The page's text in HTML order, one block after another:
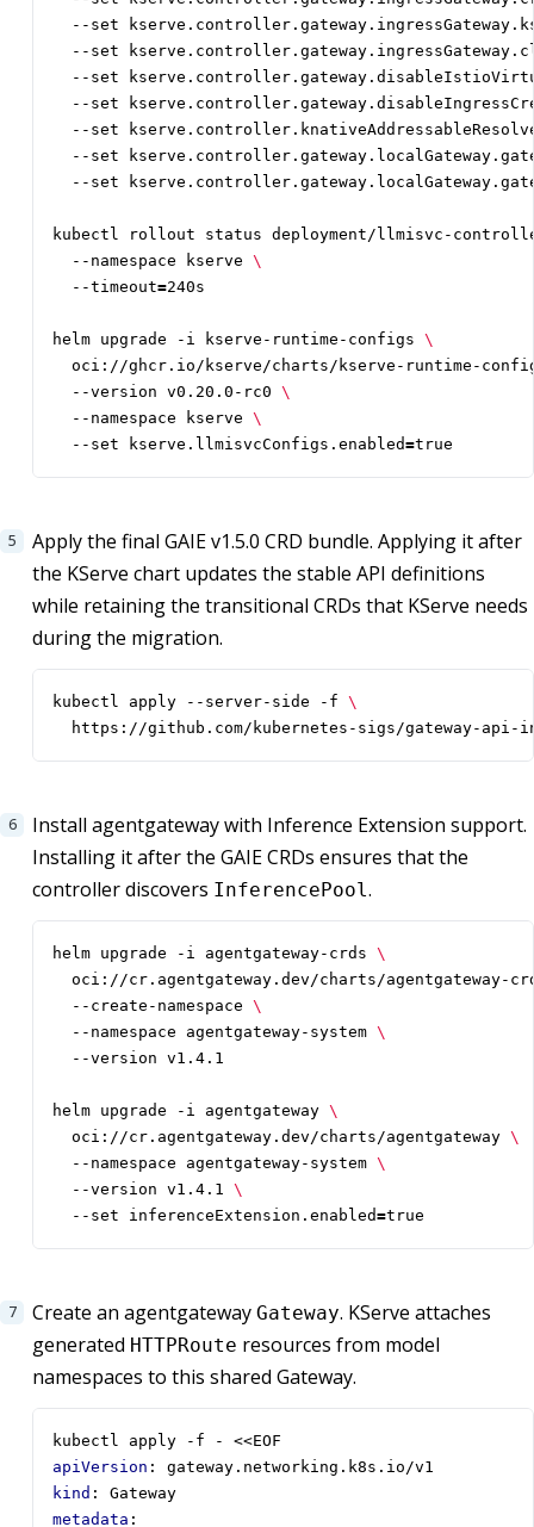
--set
--set
--set
--set
--set
--set
--set
kubectl rollout status deployment/llmisvc-
  --namespace kserve
  --timeout
=
helm upgrade -i kserve-runtime-configs
oci://ghcr.io/kserve/charts/kserve-runtime-
  --version v0.20.0-rc0
  --namespace kserve
  --set kserve.llmisvcConfigs.enabled
=true
Apply the final GAIE v1.5.0 CRD bundle. Applying it after
the KServe chart updates the stable API definitions
while retaining the transitional CRDs that KServe needs
during the migration.
kubectl apply --server-side -f
https://github.com/kubernetes-sigs/gateway-api-
Install agentgateway with Inference Extension support.
Installing it after the GAIE CRDs ensures that the
controller discovers InferencePool.
helm upgrade -i agentgateway-crds
oci://cr.agentgateway.dev/charts/agentgateway-
  --create-namespace
  --namespace agentgateway-system
helm upgrade -i agentgateway
  oci://cr.agentgateway.dev/charts/agentgateway
  --namespace agentgateway-system
  --version v1.4.1
  --set inferenceExtension.enabled
=true
Create an agentgateway Gateway. KServe attaches
generated HTTPRoute resources from model
namespaces to this shared Gateway.
kubectl apply -f - <<EOF
apiVersion :
gateway.networking.k8s.io/v1
kind :
Gateway
metadata :